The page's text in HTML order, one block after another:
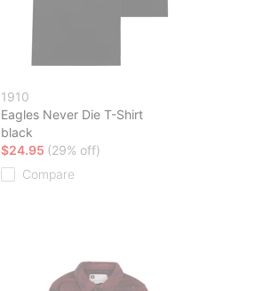
1910
Eagles Never Die T-Shirt
black
$24.95 (29% off)
Compare